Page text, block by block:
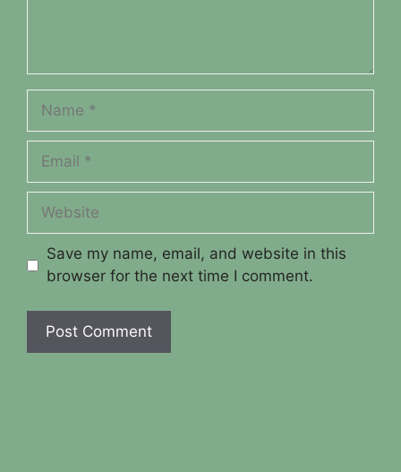
Website
Save my name, email, and website in this
browser for the next time I comment.